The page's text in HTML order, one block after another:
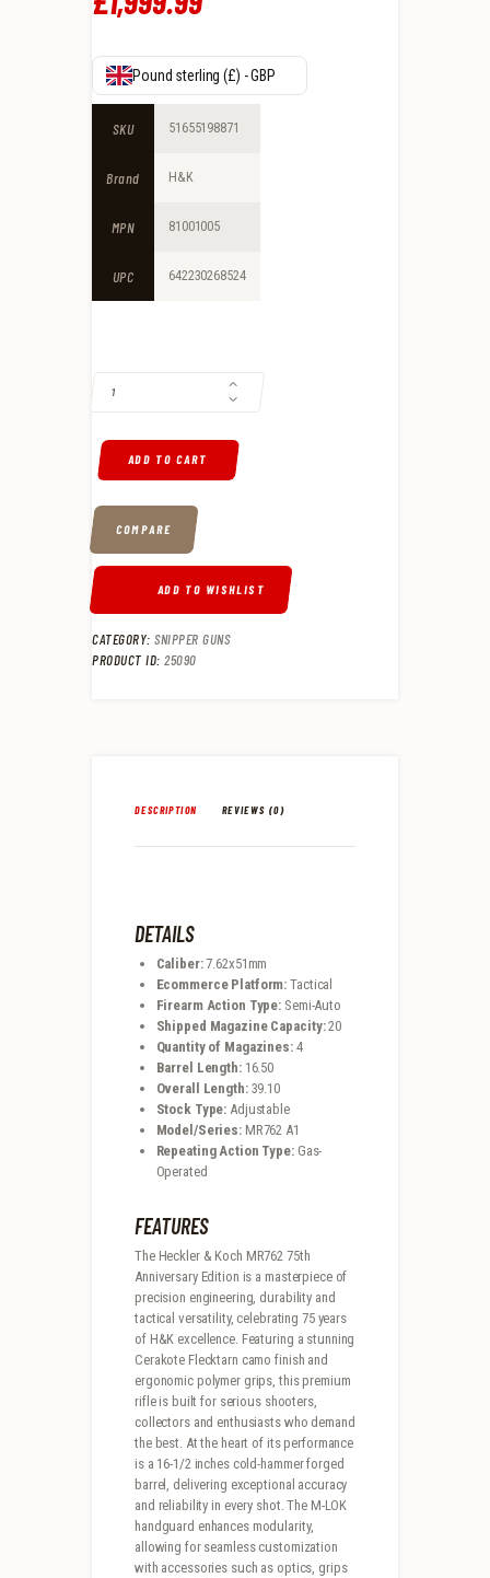
Pound sterling (£) - GBP
SKU 51655198871
Brand H&K
MPN 81001005
UPC 642230268524
ADD TO CART
COMPARE
ADD TO WISHLIST
CATEGORY: SNIPPER GUNS
PRODUCT ID: 25090
DESCRIPTION REVIEWS (0)
DETAILS
Caliber:7.62x51mm
Ecommerce Platform:Tactical
Firearm Action Type: Semi-Auto
Shipped Magazine Capacity:20
Quantity of Magazines: 4
Barrel Length: 16.50
Overall Length: 39.10
Stock Type: Adjustable
Model/Series: MR762 A1
Repeating Action Type: Gas-
Operated
FEATURES
The Heckler & Koch MR762 75th
Anniversary Edition is a masterpiece of
precision engineering, durability and
tactical versatility, celebrating 75 years
of H&K excellence. Featuring a stunning
Cerakote Flecktarn camo finish and
ergonomic polymer grips, this premium
rifle is built for serious shooters,
collectors and enthusiasts who demand
the best. At the heart of its performance
is a 16-1/2 inches cold-hammer forged
barrel, delivering exceptional accuracy
and reliability in every shot. The M-LOK
handguard enhances modularity,
allowing for seamless customization
with accessories such as optics, grips